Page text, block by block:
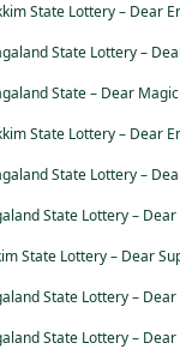
State Lottery – Dear
State Lottery –
State – Dear
State Lottery – Dear
State Lottery –
State Lottery – Dear
State Lottery – Dear
State Lottery –
State Lottery – Dear